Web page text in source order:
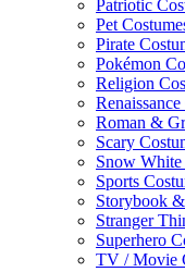
Patriotic
Pet
Pirate
Pokémon
Religion
Roman &
Scary
Snow White
Sports
Storybook
Stranger
Superhero
TV / Movie